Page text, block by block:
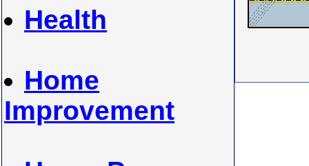
Health
Home
Improvement